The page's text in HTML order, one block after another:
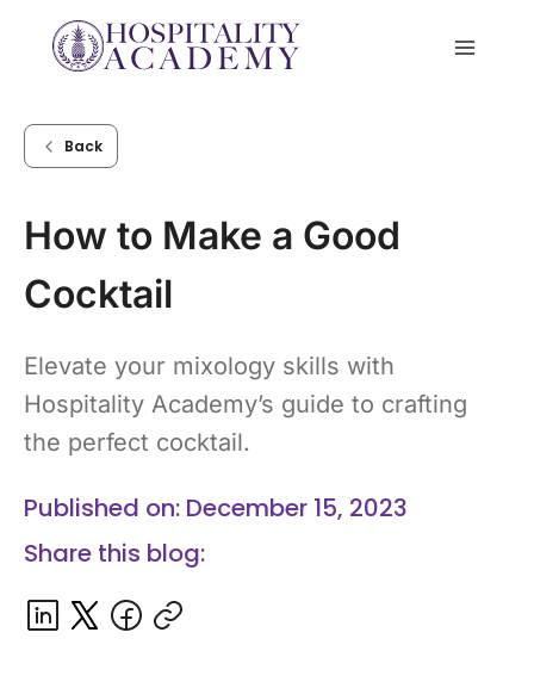
Back
How to Make a Good
Cocktail
Elevate your mixology skills with
Hospitality Academy’s guide to crafting
the perfect cocktail.
Published on: December 15, 2023
Share this blog: